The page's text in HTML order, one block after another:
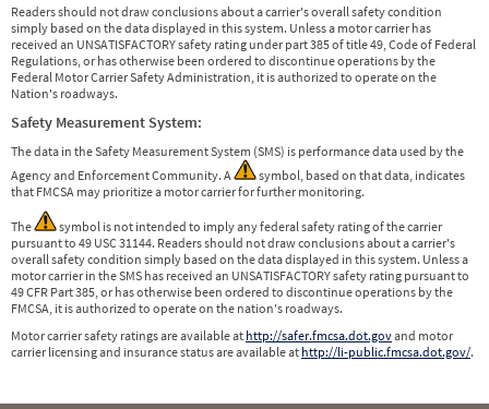
Readers should not draw conclusions about a carrier's overall safety condition
simply based on the data displayed in this system. Unless a motor carrier has
received an UNSATISFACTORY safety rating under part 385 of title 49, Code of Federal
Regulations, or has otherwise been ordered to discontinue operations by the
Federal Motor Carrier Safety Administration, it is authorized to operate on the
Nation's roadways.
Safety Measurement System:
The data in the Safety Measurement System (SMS) is performance data used by the
Agency and Enforcement Community. A
symbol, based on that data, indicates
that FMCSA may prioritize a motor carrier for further monitoring.
The
symbol is not intended to imply any federal safety rating of the carrier
pursuant to 49 USC 31144. Readers should not draw conclusions about a carrier's
overall safety condition simply based on the data displayed in this system. Unless a
motor carrier in the SMS has received an UNSATISFACTORY safety rating pursuant to
49 CFR Part 385, or has otherwise been ordered to discontinue operations by the
FMCSA, it is authorized to operate on the nation's roadways.
Motor carrier safety ratings are available at http://safer.fmcsa.dot.govand motor
carrier licensing and insurance status are available at http://li-public.fmcsa.dot.gov/.